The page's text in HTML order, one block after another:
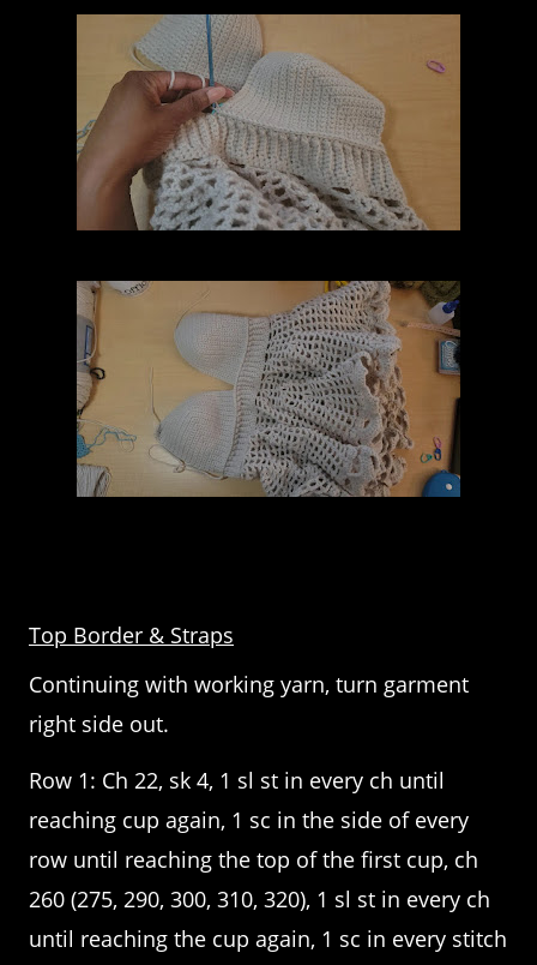
Top Border & Straps
Continuing with working yarn, turn garment
right side out.
Row 1: Ch 22, sk 4, 1 sl st in every ch until
reaching cup again, 1 sc in the side of every
row until reaching the top of the first cup, ch
260 (275, 290, 300, 310, 320), 1 sl st in every ch
until reaching the cup again, 1 sc in every stitch